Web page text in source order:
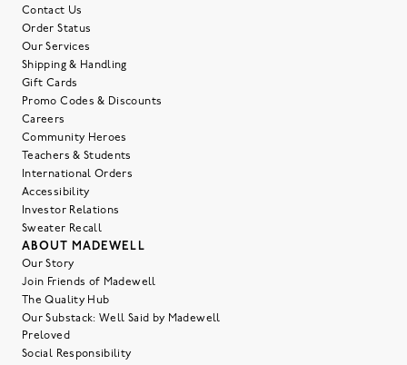
Contact Us
Order Status
Our Services
Shipping & Handling
Gift Cards
Promo Codes & Discounts
Careers
Community Heroes
Teachers & Students
International Orders
Accessibility
Investor Relations
Sweater Recall
ABOUT MADEWELL
Our Story
Join Friends of Madewell
The Quality Hub
Our Substack: Well Said by Madewell
Preloved
Social Responsibility